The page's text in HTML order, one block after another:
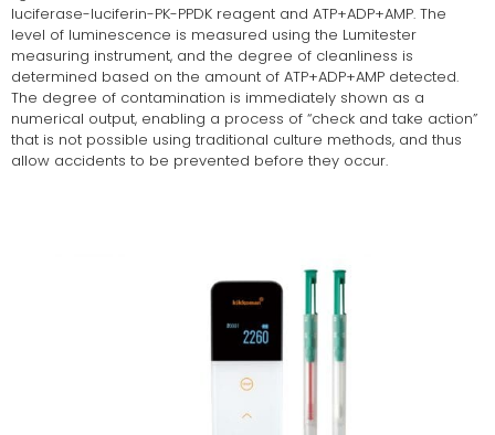
luciferase-luciferin-PK-PPDK reagent and ATP+ADP+AMP. The
level of luminescence is measured using the Lumitester
measuring instrument, and the degree of cleanliness is
determined based on the amount of ATP+ADP+AMP detected.
The degree of contamination is immediately shown as a
numerical output, enabling a process of “check and take action”
that is not possible using traditional culture methods, and thus
allow accidents to be prevented before they occur.